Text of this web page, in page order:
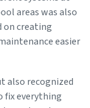
areas was also
on creating
easier
also recognized
fix everything